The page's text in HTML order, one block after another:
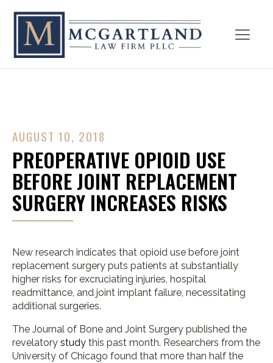
AUGUST 10, 2018
PREOPERATIVE OPIOID USE
BEFORE JOINT REPLACEMENT
SURGERY INCREASES RISKS
New research indicates that opioid use before joint
replacement surgery puts patients at substantially
higher risks for excruciating injuries, hospital
readmittance, and joint implant failure, necessitating
additional surgeries.
The Journal of Bone and Joint Surgery published the
revelatory study this past month. Researchers from the
University of Chicago found that more than half the